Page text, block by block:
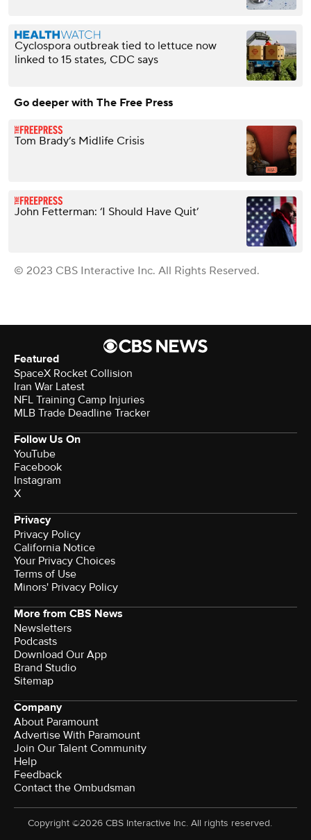
Cyclospora outbreak tied to lettuce now
linked to 15 states, CDC says
Go deeper with The Free Press
Tom Brady’s Midlife Crisis
John Fetterman: ‘I Should Have Quit’
© 2023 CBS Interactive Inc. All Rights Reserved.
Featured
SpaceX Rocket Collision
Iran War Latest
NFL Training Camp Injuries
MLB Trade Deadline Tracker
Follow Us On
YouTube
Facebook
Instagram
X
Privacy
Privacy Policy
California Notice
Your Privacy Choices
Terms of Use
Minors' Privacy Policy
More from CBS News
Newsletters
Podcasts
Download Our App
Brand Studio
Sitemap
Company
About Paramount
Advertise With Paramount
Join Our Talent Community
Help
Feedback
Contact the Ombudsman
Copyright ©2026 CBS Interactive Inc. All rights reserved.